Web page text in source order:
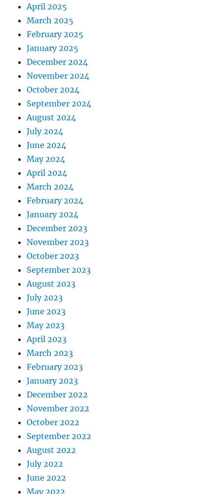
April 2025
March 2025
February 2025
January 2025
December 2024
November 2024
October 2024
September 2024
August 2024
July 2024
June 2024
May 2024
April 2024
March 2024
February 2024
January 2024
December 2023
November 2023
October 2023
September 2023
August 2023
July 2023
June 2023
May 2023
April 2023
March 2023
February 2023
January 2023
December 2022
November 2022
October 2022
September 2022
August 2022
July 2022
June 2022
May 2022